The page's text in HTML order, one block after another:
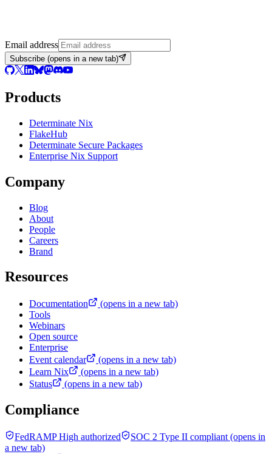
Email address
Subscribe (opens in a new tab)
Products
Determinate Nix
FlakeHub
Determinate Secure Packages
Enterprise Nix Support
Company
Blog
About
People
Careers
Brand
Resources
Documentation
(opens in a new tab)
Tools
Webinars
Open source
Enterprise
Event calendar
(opens in a new tab)
Learn Nix
(opens in a new tab)
Status
(opens in a new tab)
Compliance
FedRAMP High authorized SOC 2 Type II compliant (opens in
a new tab)